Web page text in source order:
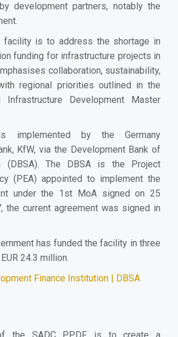
development partners, notably the
facility is to address the shortage in
funding for infrastructure projects in
collaboration, sustainability,
regional priorities outlined in the
Infrastructure Development Master
implemented by the Germany
KfW, via the Development Bank of
(DBSA). The DBSA is the Project
(PEA) appointed to implement the
under the 1st MoA signed on 25
the current agreement was signed in
has funded the facility in three
24.3 million.
Finance Institution | DBSA